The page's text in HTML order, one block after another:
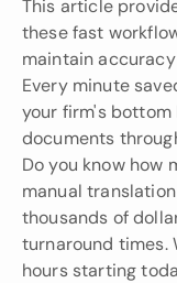
This article
these fast
maintain
Every minute
your firm's bottom
documents
Do you know how
manual
thousands of
turnaround times.
hours starting